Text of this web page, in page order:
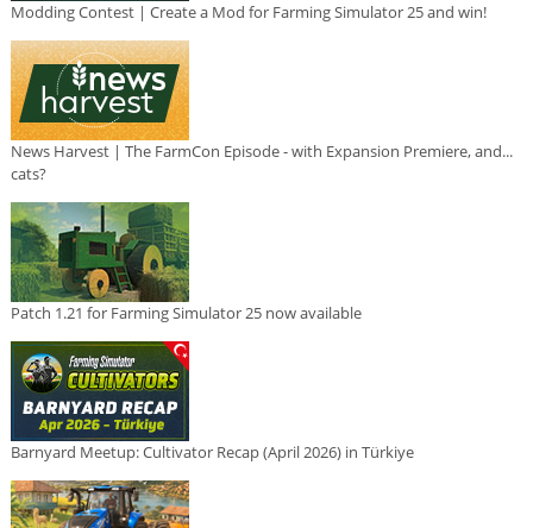
Modding Contest | Create a Mod for Farming Simulator 25 and win!
News Harvest | The FarmCon Episode - with Expansion Premiere, and...
cats?
Patch 1.21 for Farming Simulator 25 now available
Barnyard Meetup: Cultivator Recap (April 2026) in Türkiye